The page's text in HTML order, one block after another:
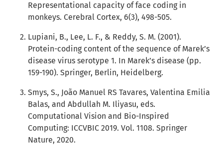
Representational capacity of face coding in
monkeys. Cerebral Cortex, 6(3), 498-505.
Lupiani, B., Lee, L. F., & Reddy, S. M. (2001).
Protein-coding content of the sequence of Marek’s
disease virus serotype 1. In Marek’s disease (pp.
159-190). Springer, Berlin, Heidelberg.
Smys, S., João Manuel RS Tavares, Valentina Emilia
Balas, and Abdullah M. Iliyasu, eds.
Computational Vision and Bio-Inspired
Computing: ICCVBIC 2019. Vol. 1108. Springer
Nature, 2020.